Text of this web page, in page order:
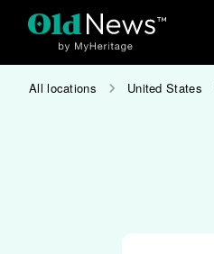
All locations United States